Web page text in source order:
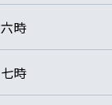
六時
七時